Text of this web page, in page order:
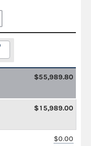
$55,989.80
$15,989.00
$0.00